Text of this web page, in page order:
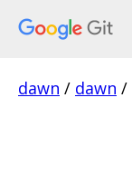
dawn / dawn /